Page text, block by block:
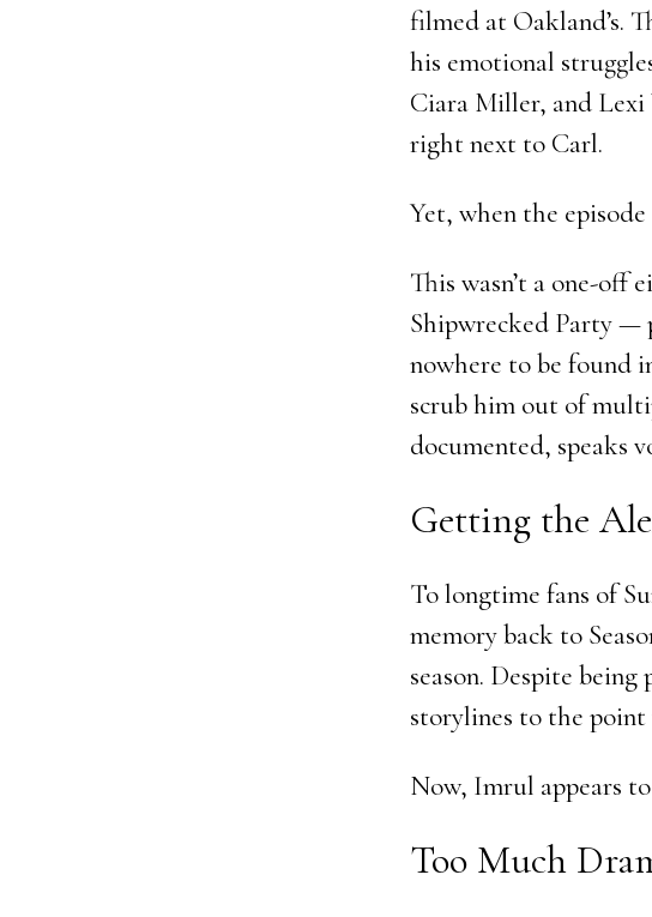
filmed at Oakland’s.
his emotional
Ciara Miller, and
right next to Carl.
Yet, when the
This wasn’t a one-off
Shipwrecked Party —
nowhere to be found
scrub him out of
documented, speaks
Getting the
To longtime fans of
memory back to
season. Despite
storylines to the point
Now, Imrul appears
Too Much